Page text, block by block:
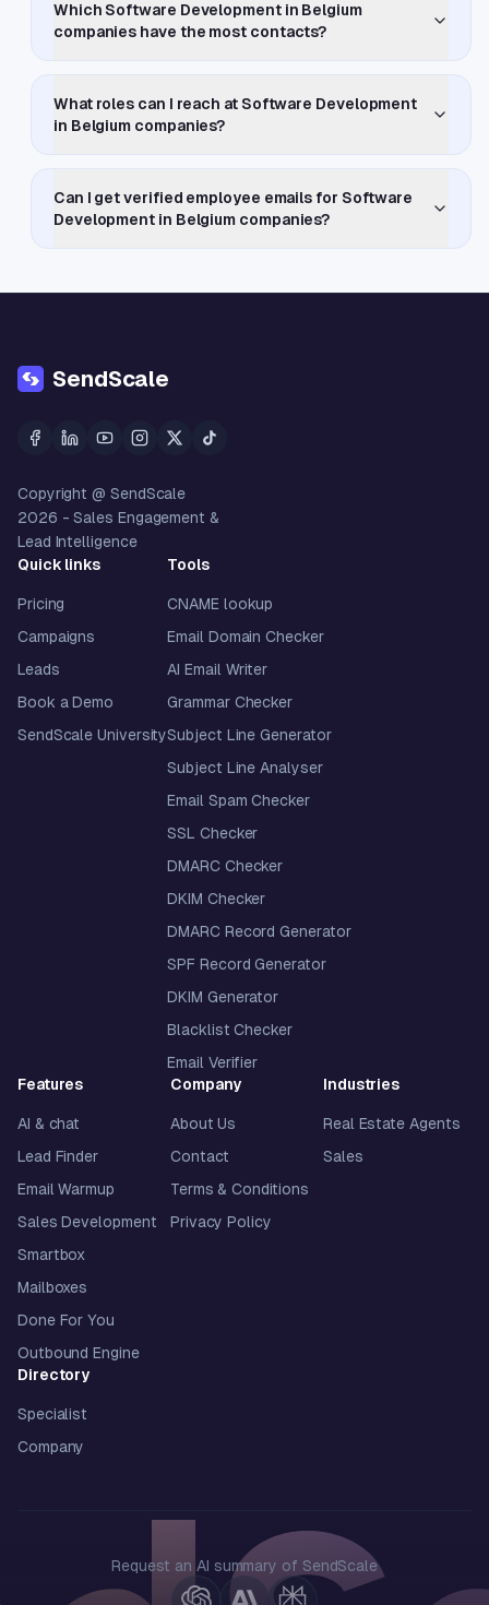
Which Software Development in Belgium
companies have the most contacts?
What roles can I reach at Software Development
in Belgium companies?
Can I get verified employee emails for Software
Development in Belgium companies?
SendScale
Copyright @ SendScale
2026 - Sales Engagement &
Lead Intelligence
Quick links
Pricing
Campaigns
Leads
Book a Demo
SendScale University
Tools
CNAME lookup
Email Domain Checker
AI Email Writer
Grammar Checker
Subject Line Generator
Subject Line Analyser
Email Spam Checker
SSL Checker
DMARC Checker
DKIM Checker
DMARC Record Generator
SPF Record Generator
DKIM Generator
Blacklist Checker
Email Verifier
Features
AI & chat
Lead Finder
Email Warmup
Sales Development
Smartbox
Mailboxes
Done For You
Outbound Engine
Company
About Us
Contact
Terms & Conditions
Privacy Policy
Industries
Real Estate Agents
Sales
Directory
Specialist
Company
Request an AI summary of SendScale